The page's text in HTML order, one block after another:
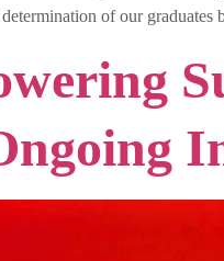
of our